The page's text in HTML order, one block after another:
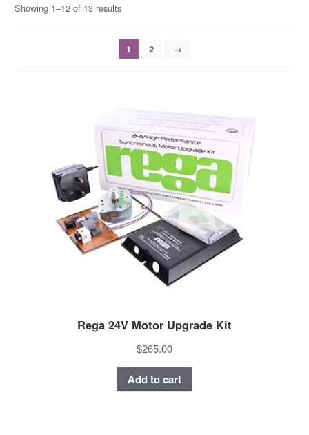
Showing 1–12 of 13 results
1 2 →
Rega 24V Motor Upgrade Kit
$265.00
Add to cart